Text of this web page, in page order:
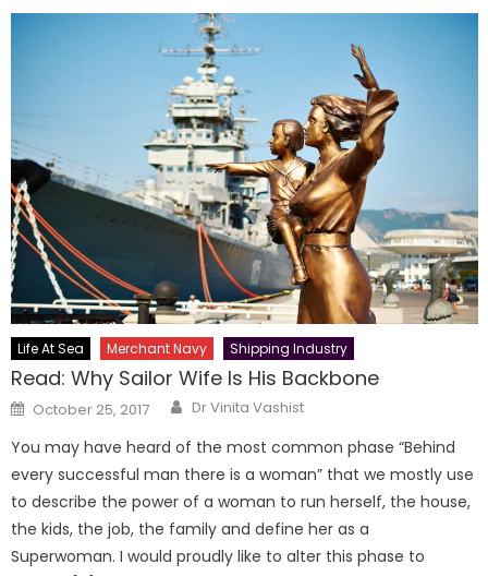
Life At Sea Merchant Navy Shipping Industry
Read: Why Sailor Wife Is His Backbone
Posted
on
October 25, 2017 Author
Dr Vinita Vashist
You may have heard of the most common phase “Behind
every successful man there is a woman” that we mostly use
to describe the power of a woman to run herself, the house,
the kids, the job, the family and define her as a
Superwoman. I would proudly like to alter this phase to